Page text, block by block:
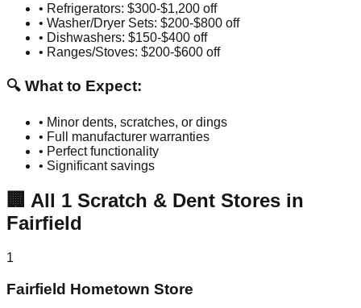
• Refrigerators: $300-$1,200 off
• Washer/Dryer Sets: $200-$800 off
• Dishwashers: $150-$400 off
• Ranges/Stoves: $200-$600 off
🔍 What to Expect:
• Minor dents, scratches, or dings
• Full manufacturer warranties
• Perfect functionality
• Significant savings
🏢 All 1 Scratch & Dent Stores in
Fairfield
1
Fairfield Hometown Store